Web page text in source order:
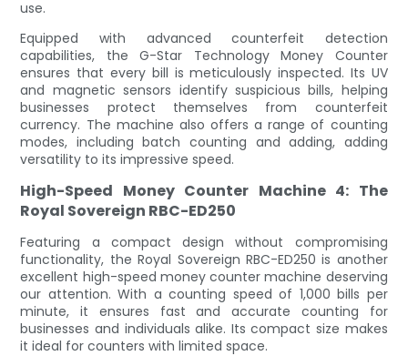
use.
Equipped with advanced counterfeit detection
capabilities, the G-Star Technology Money Counter
ensures that every bill is meticulously inspected. Its UV
and magnetic sensors identify suspicious bills, helping
businesses protect themselves from counterfeit
currency. The machine also offers a range of counting
modes, including batch counting and adding, adding
versatility to its impressive speed.
High-Speed Money Counter Machine 4: The
Royal Sovereign RBC-ED250
Featuring a compact design without compromising
functionality, the Royal Sovereign RBC-ED250 is another
excellent high-speed money counter machine deserving
our attention. With a counting speed of 1,000 bills per
minute, it ensures fast and accurate counting for
businesses and individuals alike. Its compact size makes
it ideal for counters with limited space.